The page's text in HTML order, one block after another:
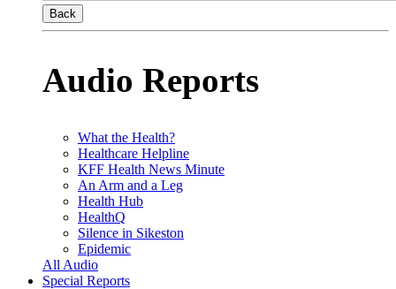
Back
Audio Reports
What the Health?
Healthcare Helpline
KFF Health News Minute
An Arm and a Leg
Health Hub
HealthQ
Silence in Sikeston
Epidemic
All Audio
Special Reports